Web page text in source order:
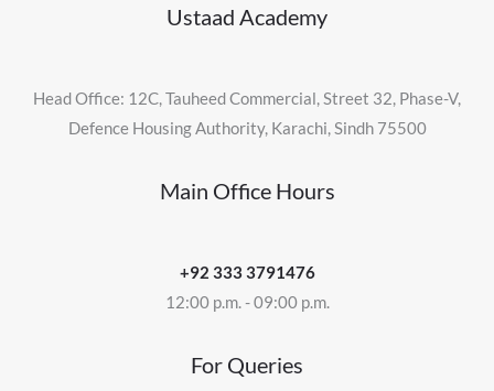
Ustaad Academy
Head Office: 12C, Tauheed Commercial, Street 32, Phase-V,
Defence Housing Authority, Karachi, Sindh 75500
Main Office Hours
+92 333 3791476
12:00 p.m. - 09:00 p.m.
For Queries